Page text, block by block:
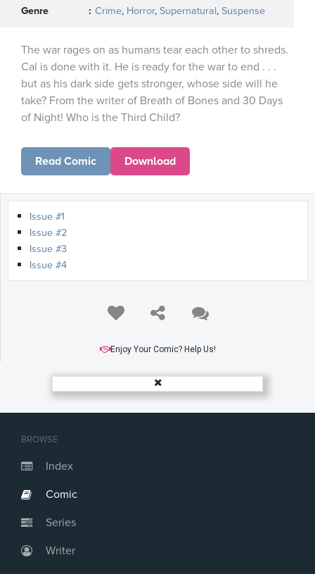
BROWSE
Index
Comic
Series
Writer
Genre
Crime, Horror, Supernatural, Suspense
The war rages on as humans tear each other to shreds.
Cal is done with it. He is ready for the war to end . . .
but as his dark side gets stronger, whose side will he
take? From the writer of Breath of Bones and 30 Days
of Night! Who is the Third Child?
Read Comic Download
Issue #1
Issue #2
Issue #3
Issue #4
Enjoy Your Comic? Help Us!